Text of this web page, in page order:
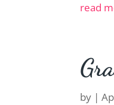
read
by |